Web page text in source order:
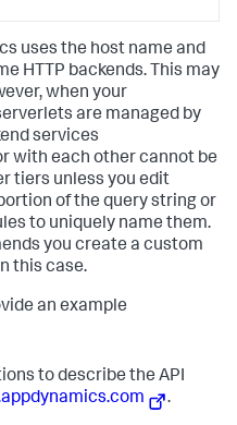
uses the host name and
HTTP backends. This may
when your
are managed by
services
with each other cannot be
tiers unless you edit
of the query string or
to uniquely name them.
you create a custom
this case.
an example
to describe the API
.